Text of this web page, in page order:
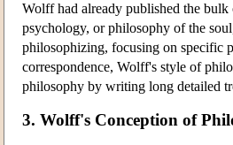
Wolff had already published the
psychology, or philosophy of the
philosophizing, focusing on specific
correspondence, Wolff's style of
philosophy by writing long detailed
3. Wolff's Conception of